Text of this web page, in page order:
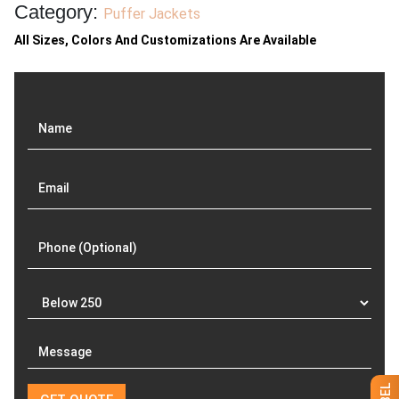
Category: Puffer Jackets
All Sizes, Colors And Customizations Are Available